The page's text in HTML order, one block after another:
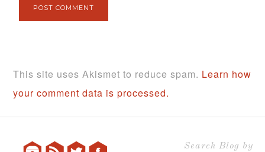
This site uses Akismet to reduce spam. Learn how
your comment data is processed.
Search Blog by